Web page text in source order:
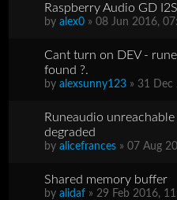
Raspberry Audio GD
byalex0 » 08 Jun 2016,
Cant turn on DEV -
found ?.
byalexsunny123 » 31 Dec
Runeaudio
degraded
byalicefrances » 07 Aug
Shared memory buffer
byalidaf » 29 Feb 2016,